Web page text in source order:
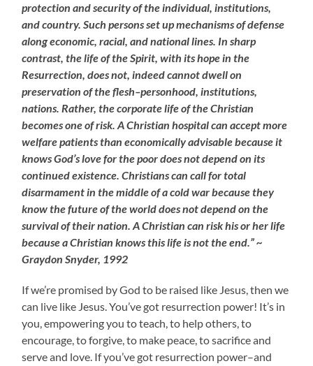
protection and security of the individual, institutions,
and country. Such persons set up mechanisms of defense
along economic, racial, and national lines. In sharp
contrast, the life of the Spirit, with its hope in the
Resurrection, does not, indeed cannot dwell on
preservation of the flesh–personhood, institutions,
nations. Rather, the corporate life of the Christian
becomes one of risk. A Christian hospital can accept more
welfare patients than economically advisable because it
knows God’s love for the poor does not depend on its
continued existence. Christians can call for total
disarmament in the middle of a cold war because they
know the future of the world does not depend on the
survival of their nation. A Christian can risk his or her life
because a Christian knows this life is not the end.” ~
Graydon Snyder, 1992
If we’re promised by God to be raised like Jesus, then we
can live like Jesus. You’ve got resurrection power! It’s in
you, empowering you to teach, to help others, to
encourage, to forgive, to make peace, to sacrifice and
serve and love. If you’ve got resurrection power–and